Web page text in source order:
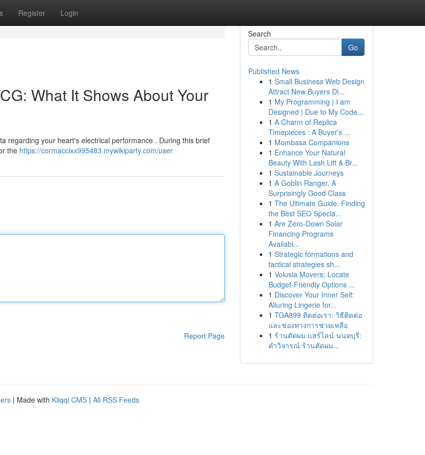
Register Login
What It Shows About Your
regarding your heart's electrical performance . During this brief
the https://cormaccixx995483.mywikiparty.com/user
Report Page
Search
Go
Published News
1 Small Business Web Design
Attract New Buyers Di...
1 My Programming | I am
Designed | Due to My Code...
1 A Charm of Replica
Timepieces : A Buyer's ...
1 Mombasa Companions
1 Enhance Your Natural
Beauty With Lash Lift & Br...
1 Sustainable Journeys
1 A Goblin Ranger, A
Surprisingly Good Class
1 The Ultimate Guide: Finding
the Best SEO Specia...
1 Are Zero-Down Solar
Financing Programs
Availabl...
1 Strategic formations and
tactical strategies sh...
1 Volusia Movers: Locate
Budget-Friendly Options ...
1 Discover Your Inner Self:
Alluring Lingerie for...
1 TGA899 ติดต่อเรา: วิธีติดต่อ
และช่องทางการช่วยเหลือ
1 ร้านตัดผม แฮร์ไลน์ นนทบุรี:
คำวิจารณ์ ร้านตัดผม...
| Made with Kliqqi CMS | All RSS Feeds